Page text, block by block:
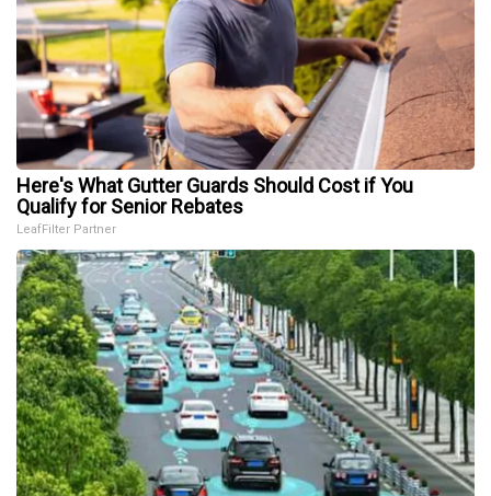
Here's What Gutter Guards Should Cost if You
Qualify for Senior Rebates
LeafFilter Partner